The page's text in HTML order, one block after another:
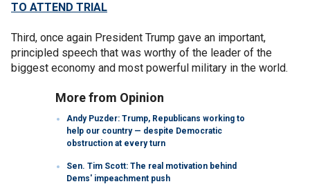
TO ATTEND TRIAL
Third, once again President Trump gave an important,
principled speech that was worthy of the leader of the
biggest economy and most powerful military in the world.
More from Opinion
Andy Puzder: Trump, Republicans working to
help our country — despite Democratic
obstruction at every turn
Sen. Tim Scott: The real motivation behind
Dems' impeachment push